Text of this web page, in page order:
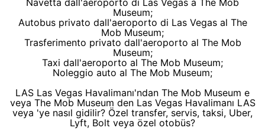
Navetta dall'aeroporto di Las Vegas a The Mob
Museum;
Autobus privato dall'aeroporto di Las Vegas al The
Mob Museum;
Trasferimento privato dall'aeroporto al The Mob
Museum;
Taxi dall'aeroporto al The Mob Museum;
Noleggio auto al The Mob Museum;
LAS Las Vegas Havalimanı'ndan The Mob Museum e
veya The Mob Museum den Las Vegas Havalimanı LAS
veya 'ye nasıl gidilir? Özel transfer, servis, taksi, Uber,
Lyft, Bolt veya özel otobüs?